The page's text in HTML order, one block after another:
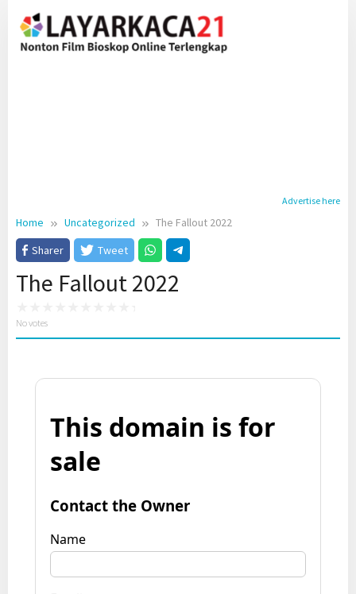
content
Advertise here
Home Uncategorized
The Fallout 2022
Sharer
Tweet
The Fallout 2022
No votes